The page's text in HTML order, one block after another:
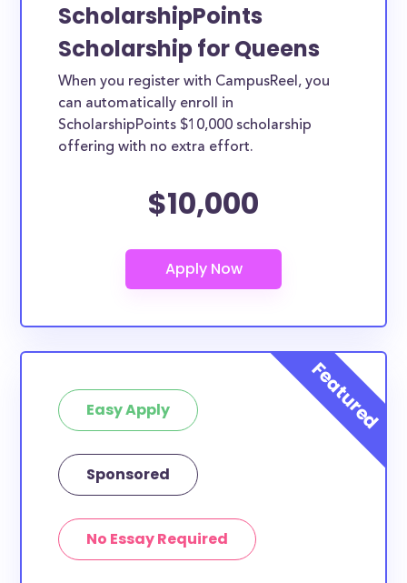
ScholarshipPoints
Scholarship for Queens
When you register with CampusReel, you
can automatically enroll in
ScholarshipPoints $10,000 scholarship
offering with no extra effort.
$10,000
Easy Apply
Sponsored
No Essay Required